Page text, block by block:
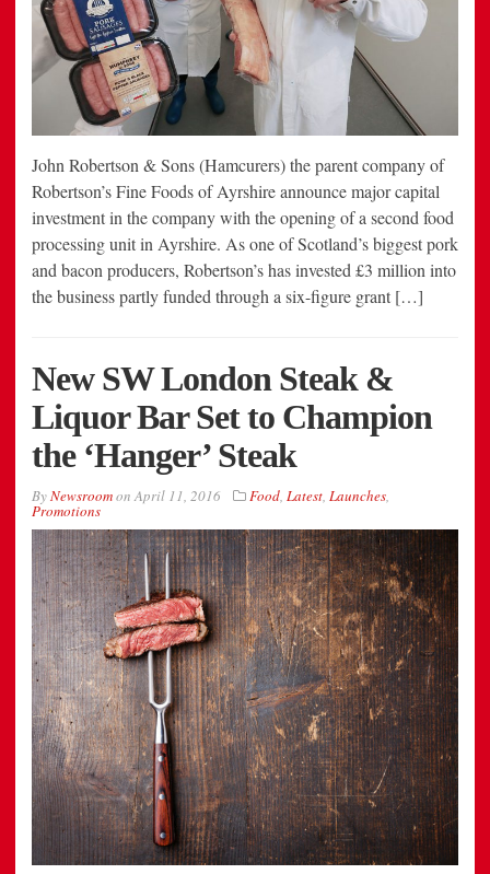
John Robertson & Sons (Hamcurers) the parent company of
Robertson’s Fine Foods of Ayrshire announce major capital
investment in the company with the opening of a second food
processing unit in Ayrshire. As one of Scotland’s biggest pork
and bacon producers, Robertson’s has invested £3 million into
the business partly funded through a six-figure grant […]
New SW London Steak &
Liquor Bar Set to Champion
the ‘Hanger’ Steak
ByNewsroomonApril 11, 2016 Food, Latest, Launches,
Promotions